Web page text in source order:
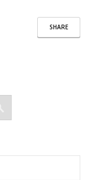
SHARE